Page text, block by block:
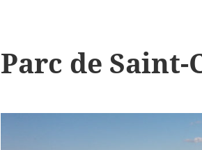
Parc de Saint-